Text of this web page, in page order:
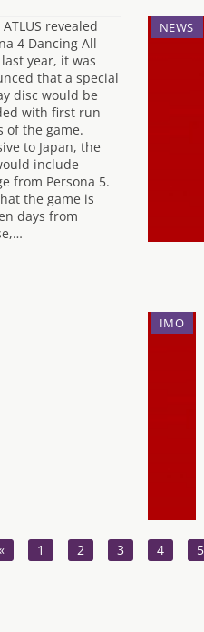
revealed
4 Dancing All
year, it was
that a special
disc would be
with first run
of the game.
to Japan, the
include
from Persona 5.
the game is
days from
NEWS
IMO
1 2 3 4 5